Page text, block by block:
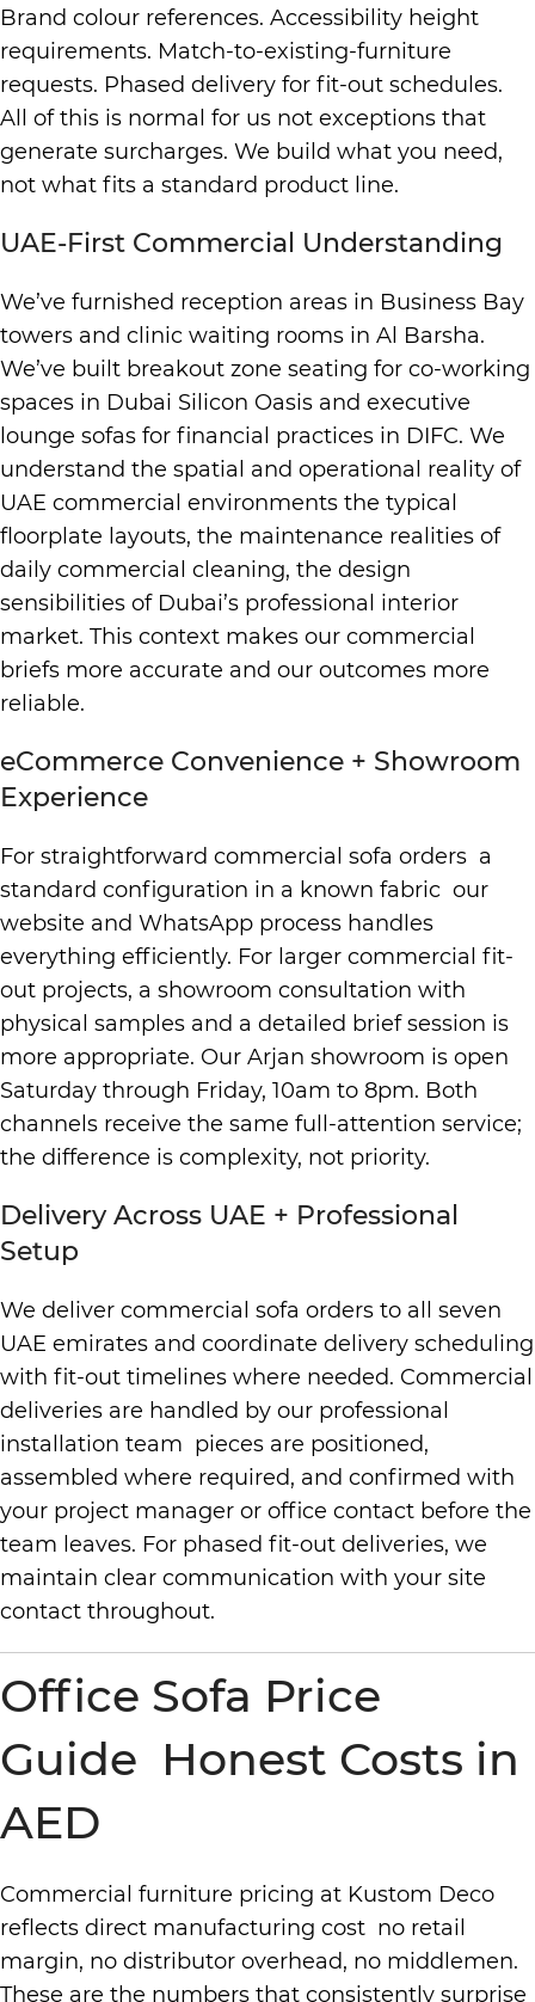
Brand colour references. Accessibility height
requirements. Match-to-existing-furniture
requests. Phased delivery for fit-out schedules.
All of this is normal for us not exceptions that
generate surcharges. We build what you need,
not what fits a standard product line.
UAE-First Commercial Understanding
We’ve furnished reception areas in Business Bay
towers and clinic waiting rooms in Al Barsha.
We’ve built breakout zone seating for co-working
spaces in Dubai Silicon Oasis and executive
lounge sofas for financial practices in DIFC. We
understand the spatial and operational reality of
UAE commercial environments the typical
floorplate layouts, the maintenance realities of
daily commercial cleaning, the design
sensibilities of Dubai’s professional interior
market. This context makes our commercial
briefs more accurate and our outcomes more
reliable.
eCommerce Convenience + Showroom
Experience
For straightforward commercial sofa orders a
standard configuration in a known fabric our
website and WhatsApp process handles
everything efficiently. For larger commercial fit-
out projects, a showroom consultation with
physical samples and a detailed brief session is
more appropriate. Our Arjan showroom is open
Saturday through Friday, 10am to 8pm. Both
channels receive the same full-attention service;
the difference is complexity, not priority.
Delivery Across UAE + Professional
Setup
We deliver commercial sofa orders to all seven
UAE emirates and coordinate delivery scheduling
with fit-out timelines where needed. Commercial
deliveries are handled by our professional
installation team pieces are positioned,
assembled where required, and confirmed with
your project manager or office contact before the
team leaves. For phased fit-out deliveries, we
maintain clear communication with your site
contact throughout.
Office Sofa Price
Guide Honest Costs in
AED
Commercial furniture pricing at Kustom Deco
reflects direct manufacturing cost no retail
margin, no distributor overhead, no middlemen.
These are the numbers that consistently surprise